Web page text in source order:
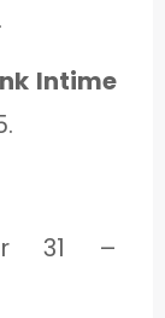
Intime
31 –